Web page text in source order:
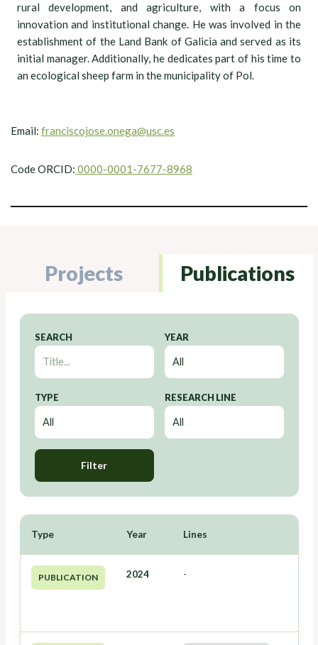
rural development, and agriculture, with a focus on
innovation and institutional change. He was involved in the
establishment of the Land Bank of Galicia and served as its
initial manager. Additionally, he dedicates part of his time to
an ecological sheep farm in the municipality of Pol.
Email: franciscojose.onega@usc.es
Code ORCID: 0000-0001-7677-8968
Projects Publications
SEARCH YEAR
TYPE RESEARCH LINE
Filter
Type Year Lines
PUBLICATION 2024 -